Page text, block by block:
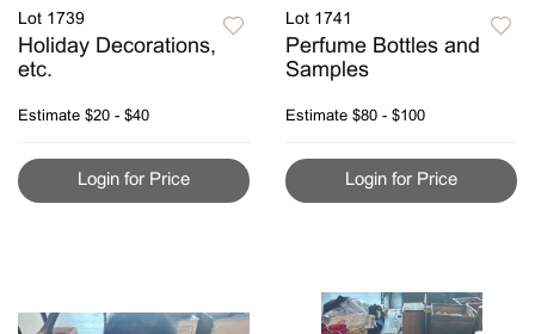
Lot 1739
Holiday Decorations,
etc.
Estimate $20 - $40
Login for Price
Lot 1741
Perfume Bottles and
Samples
Estimate $80 - $100
Login for Price